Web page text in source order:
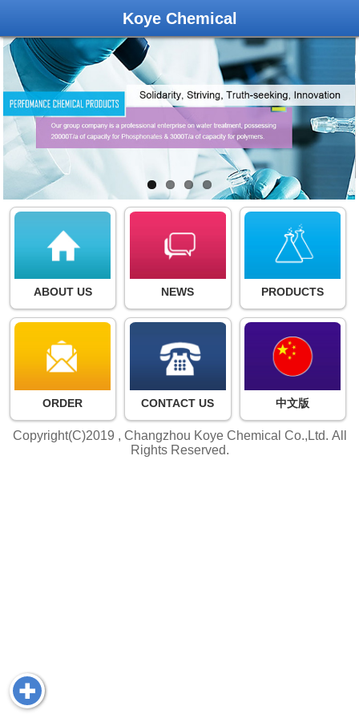
Koye Chemical
ABOUT US NEWS PRODUCTS
ORDER CONTACT US 中文版
Copyright(C)2019 , Changzhou Koye Chemical Co.,Ltd. All
Rights Reserved.